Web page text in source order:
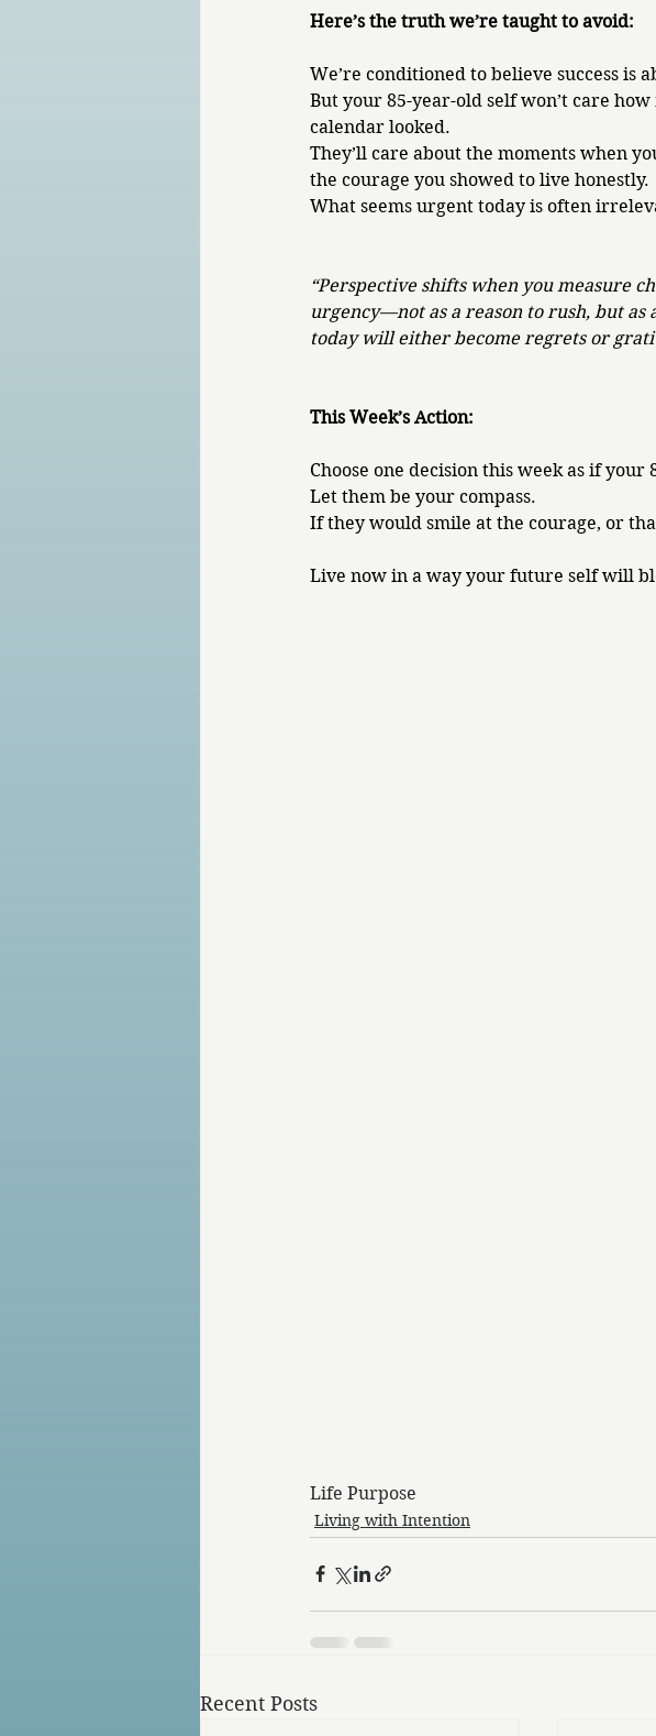
Here’s the truth we’re taught to avoid:
We’re conditioned to believe success is
But your 85-year-old self won’t care
calendar looked.
They’ll care about the moments when
the courage you showed to live honestly.
What seems urgent today is often
“Perspective shifts when you measure
urgency—not as a reason to rush, but as
today will either become regrets or
This Week’s Action:
Choose one decision this week as if
Let them be your compass.
If they would smile at the courage, or
Live now in a way your future self will
Life Purpose
Living with Intention
Recent Posts